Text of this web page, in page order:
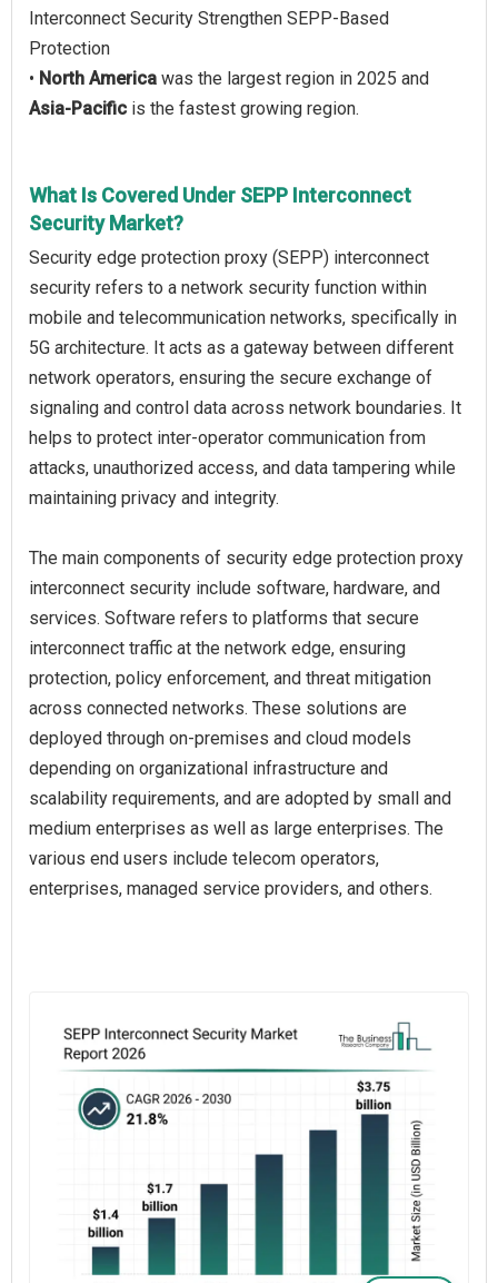
Interconnect Security Strengthen SEPP-Based
Protection
• North America was the largest region in 2025 and
Asia-Pacific is the fastest growing region.
What Is Covered Under SEPP Interconnect
Security Market?
Security edge protection proxy (SEPP) interconnect
security refers to a network security function within
mobile and telecommunication networks, specifically in
5G architecture. It acts as a gateway between different
network operators, ensuring the secure exchange of
signaling and control data across network boundaries. It
helps to protect inter-operator communication from
attacks, unauthorized access, and data tampering while
maintaining privacy and integrity.
The main components of security edge protection proxy
interconnect security include software, hardware, and
services. Software refers to platforms that secure
interconnect traffic at the network edge, ensuring
protection, policy enforcement, and threat mitigation
across connected networks. These solutions are
deployed through on-premises and cloud models
depending on organizational infrastructure and
scalability requirements, and are adopted by small and
medium enterprises as well as large enterprises. The
various end users include telecom operators,
enterprises, managed service providers, and others.